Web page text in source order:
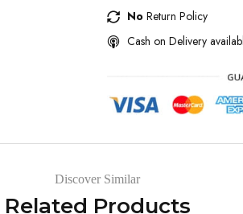
No Return Policy
Cash on Delivery
Discover Similar
Related Products